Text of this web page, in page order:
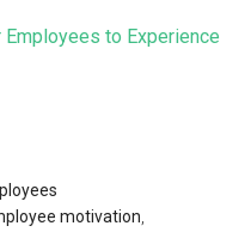
Employees to Experience
motivation